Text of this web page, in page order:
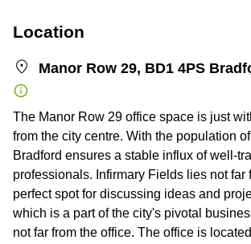
Location
Manor Row 29, BD1 4PS
The Manor Row 29 office space is just
from the city centre. With the population
Bradford ensures a stable influx of well-
professionals. Infirmary Fields lies not far
perfect spot for discussing ideas and
which is a part of the city's pivotal
not far from the office. The office is